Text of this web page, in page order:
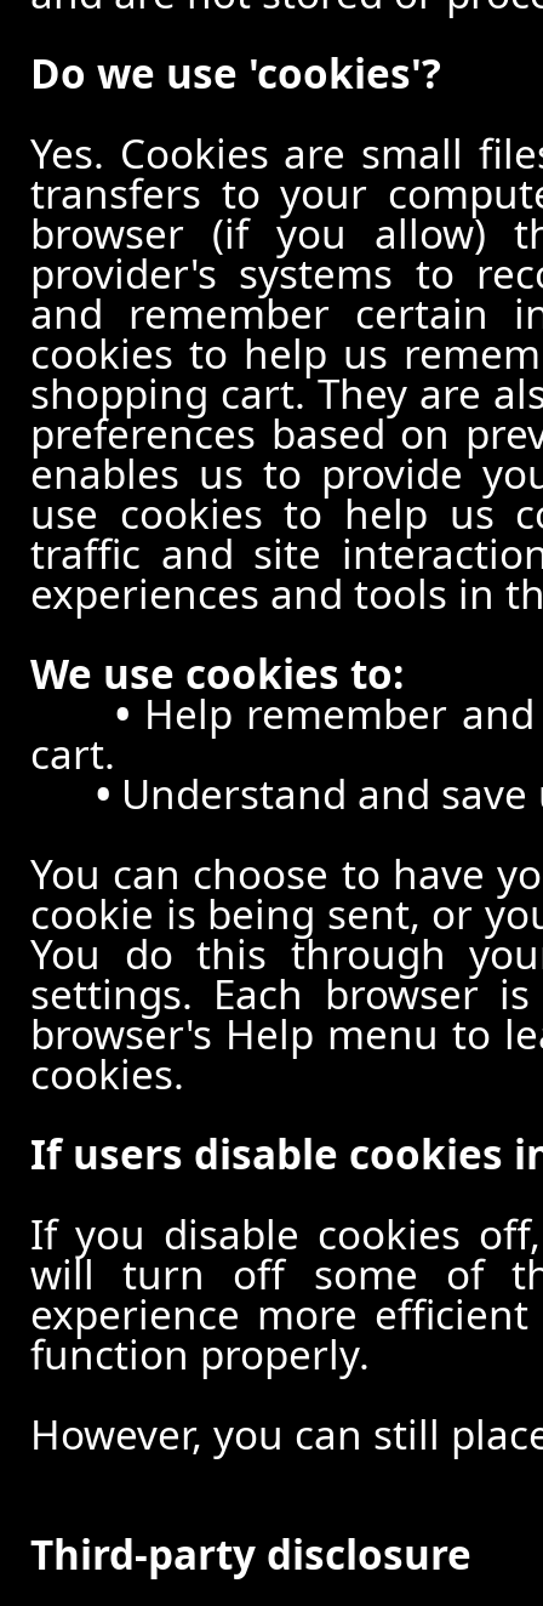
Do we use 'cookies'?
Yes. Cookies are small
transfers to your
browser (if you allow)
provider's systems to
and remember certain
cookies to help us
shopping cart. They are
preferences based on
enables us to provide
use cookies to help us
traffic and site
experiences and tools in
We use cookies to:
• Help remember
cart.
• Understand and
You can choose to have
cookie is being sent, or
You do this through
settings. Each browser
browser's Help menu to
cookies.
If users disable cookies
If you disable cookies
will turn off some of
experience more
function properly.
However, you can still
Third-party disclosure